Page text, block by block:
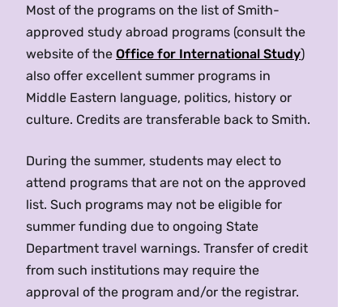
MES 235/ JUD 235 Israeli-Palestinian Conflict
(4 Credits)
Offered as
JUD 235 MES 235. What is in
dispute between Israelis and Palestinians? What
why does it continue to arouse such regional
and global passions? Considers key issues such
as dueling national narratives and territorial
claims, the status of Jerusalem, refugees,
religious extremism and terrorism, security,
international law, and the shifting role of
regional and international players and activists.
Terms:Fall, Spring
Location:Amman
Language of Instruction:English
Prerequisites:One year of college-level Arabic
(Smith requirement).
Program Highlights:Visit Syrian refugee camps,
agencies, and international NGOs to learn about
humanitarian interventions and coordination.
Visit NGOs and local CBOs to learn about risks to
protection and well-being, and observe
psychosocial and protection interventions to
enhance the resilience of refugees displaced by
regional conflict. Travel to Geneva to learn from
offers specially designed classes for English-
speaking students from all over the world.
Orientation, excursions and weekend seminars
are included in the program. Students live in
residence halls with Israeli or international
roommates.
Jerusalem/Abu Dis/Ramallah
Al-Quds
University-Bard College
Program
Turkey
University , Bogazici
United Arab Emirates (Sharjah)
CIEE
, The American University of
Sharjah
Most of the programs on the list of Smith-
approved study abroad programs (consult the
website of the Office for International Study)
also offer excellent summer programs in
Middle Eastern language, politics, history or
culture. Credits are transferable back to Smith.
During the summer, students may elect to
attend programs that are not on the approved
list. Such programs may not be eligible for
summer funding due to ongoing State
Department travel warnings. Transfer of credit
from such institutions may require the
approval of the program and/or the registrar.